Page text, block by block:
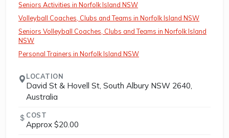
Seniors Activities in Norfolk Island NSW
Volleyball Coaches, Clubs and Teams in Norfolk Island NSW
Seniors Volleyball Coaches, Clubs and Teams in Norfolk Island
NSW
Personal Trainers in Norfolk Island NSW
LOCATION
David St & Hovell St, South Albury NSW 2640,
Australia
COST
Approx $20.00